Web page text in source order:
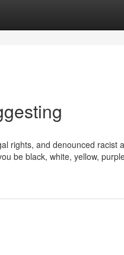
rights, and denounced racist
be black, white, yellow,